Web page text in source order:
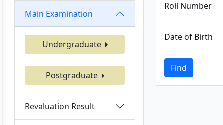
Main Examination
Undergraduate
Postgraduate
Revaluation Result
Roll Number
Date of Birth
Find